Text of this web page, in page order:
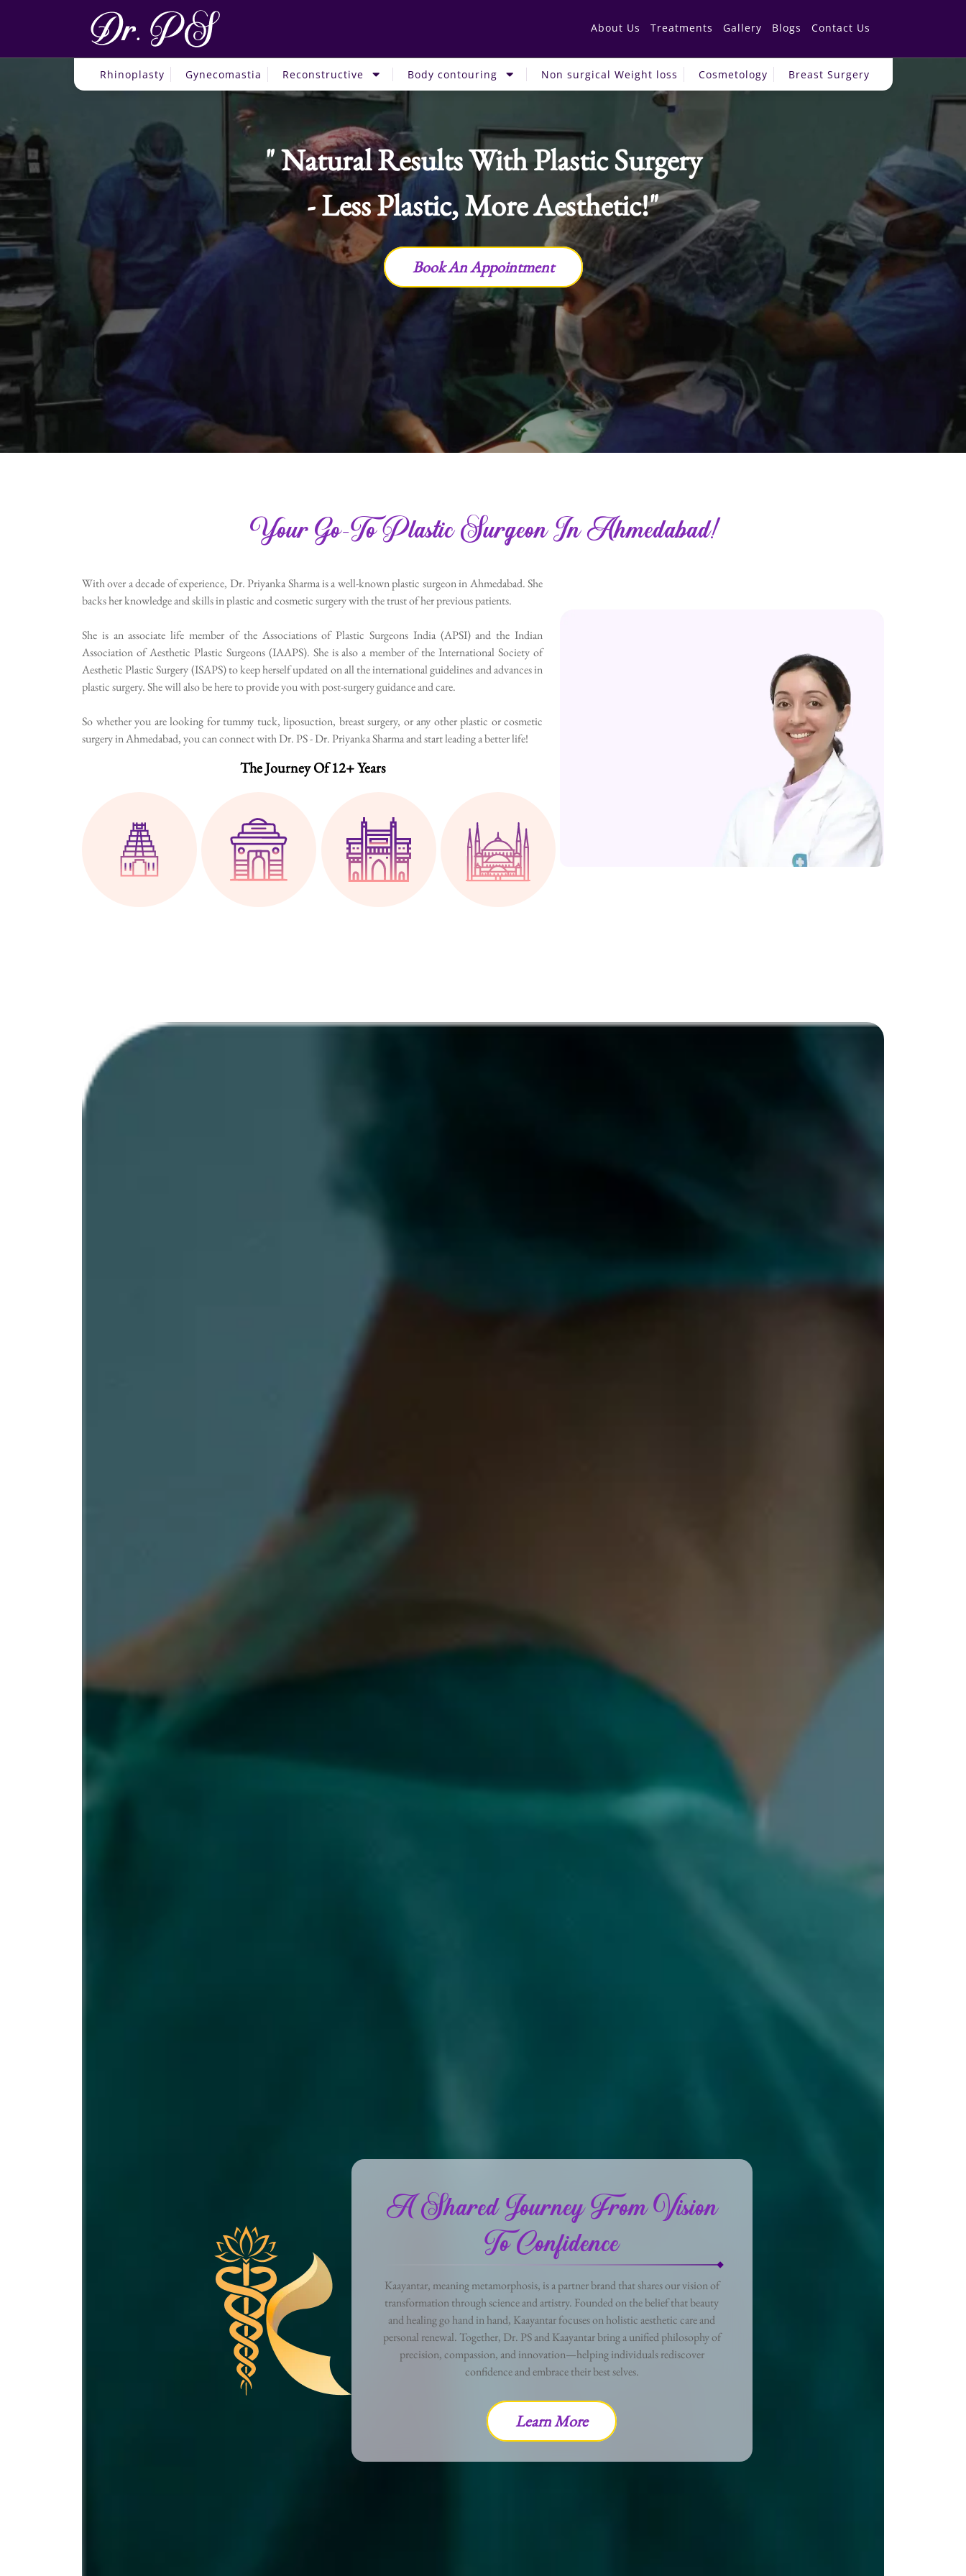
About Us Treatments Gallery Blogs Contact Us
Rhinoplasty Gynecomastia Reconstructive Body contouring Non surgical Weight loss Cosmetology Breast Surgery
Natural Results With Plastic Surgery
- Less Plastic, More Aesthetic!
Book An Appointment
Your Go-To Plastic Surgeon In Ahmedabad!
With over a decade of experience, Dr. Priyanka Sharma is a well-known plastic surgeon in Ahmedabad. She
backs her knowledge and skills in plastic and cosmetic surgery with the trust of her previous patients.
She is an associate life member of the Associations of Plastic Surgeons India (APSI) and the Indian
Association of Aesthetic Plastic Surgeons (IAAPS). She is also a member of the International Society of
Aesthetic Plastic Surgery (ISAPS) to keep herself updated on all the international guidelines and advances in
plastic surgery. She will also be here to provide you with post-surgery guidance and care.
So whether you are looking for tummy tuck, liposuction, breast surgery, or any other plastic or cosmetic
surgery in Ahmedabad, you can connect with Dr. PS - Dr. Priyanka Sharma and start leading a better life!
The Journey Of 12+ Years
A Shared Journey From Vision
To Confidence
Kaayantar, meaning metamorphosis, is a partner brand that shares our vision of
transformation through science and artistry. Founded on the belief that beauty
and healing go hand in hand, Kaayantar focuses on holistic aesthetic care and
personal renewal. Together, Dr. PS and Kaayantar bring a unified philosophy of
precision, compassion, and innovation—helping individuals rediscover
confidence and embrace their best selves.
Learn More